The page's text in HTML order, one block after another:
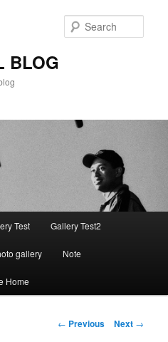
BLOG
Test Gallery Test2
gallery Note
Home
Post
← Previous Next →